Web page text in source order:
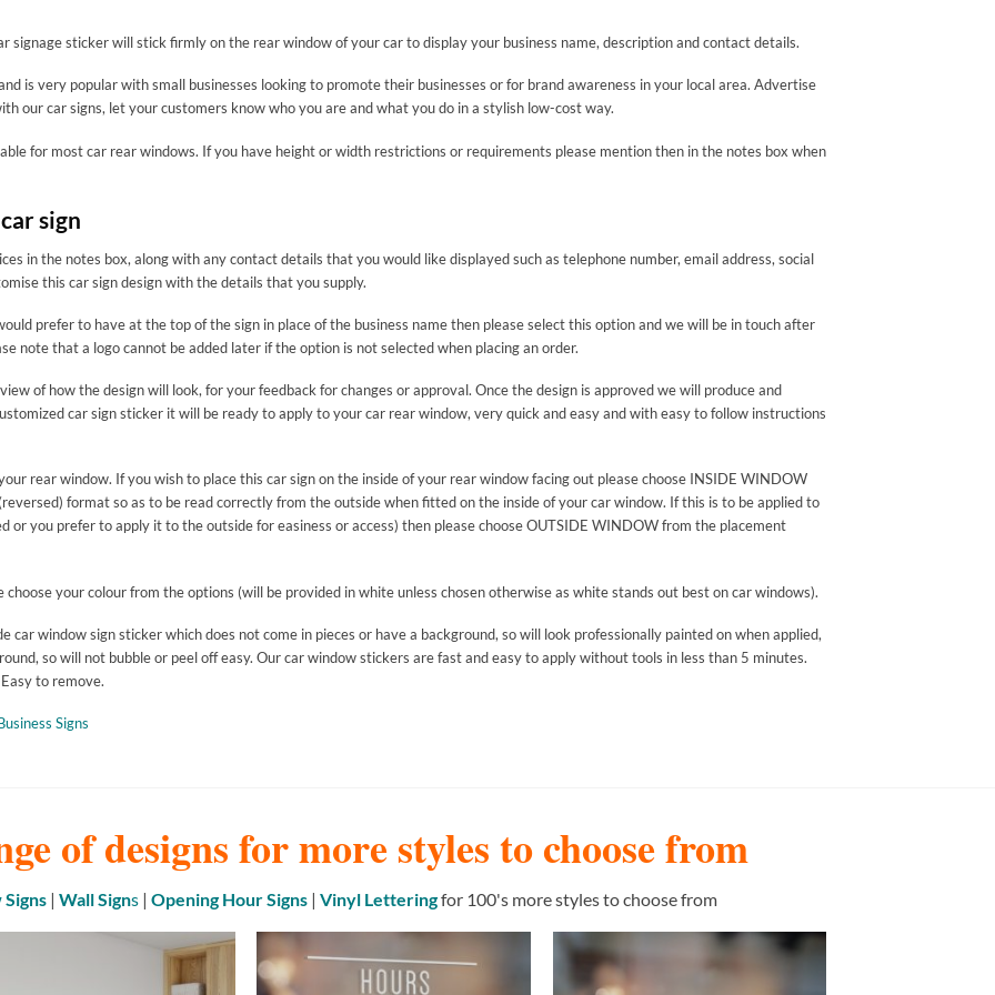
signage sticker will stick firmly on the rear window of your car to display your business name, description and contact details.
is very popular with small businesses looking to promote their businesses or for brand awareness in your local area. Advertise
our car signs, let your customers know who you are and what you do in a stylish low-cost way.
for most car rear windows. If you have height or width restrictions or requirements please mention then in the notes box when
sign
in the notes box, along with any contact details that you would like displayed such as telephone number, email address, social
this car sign design with the details that you supply.
prefer to have at the top of the sign in place of the business name then please select this option and we will be in touch after
note that a logo cannot be added later if the option is not selected when placing an order.
of how the design will look, for your feedback for changes or approval. Once the design is approved we will produce and
car sign sticker it will be ready to apply to your car rear window, very quick and easy and with easy to follow instructions
rear window. If you wish to place this car sign on the inside of your rear window facing out please choose INSIDE WINDOW
format so as to be read correctly from the outside when fitted on the inside of your car window. If this is to be applied to
you prefer to apply it to the outside for easiness or access) then please choose OUTSIDE WINDOW from the placement
your colour from the options (will be provided in white unless chosen otherwise as white stands out best on car windows).
car window sign sticker which does not come in pieces or have a background, so will look professionally painted on when applied,
so will not bubble or peel off easy. Our car window stickers are fast and easy to apply without tools in less than 5 minutes.
to remove.
Signs
of designs for more styles to choose from
| Wall Signs| Opening Hour Signs| Vinyl Letteringfor 100's more styles to choose from